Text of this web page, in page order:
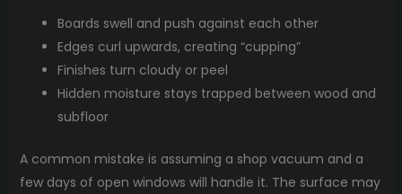
Boards swell and push against each other
Edges curl upwards, creating “cupping”
Finishes turn cloudy or peel
Hidden moisture stays trapped between wood and
subfloor
A common mistake is assuming a shop vacuum and a
few days of open windows will handle it. The surface may